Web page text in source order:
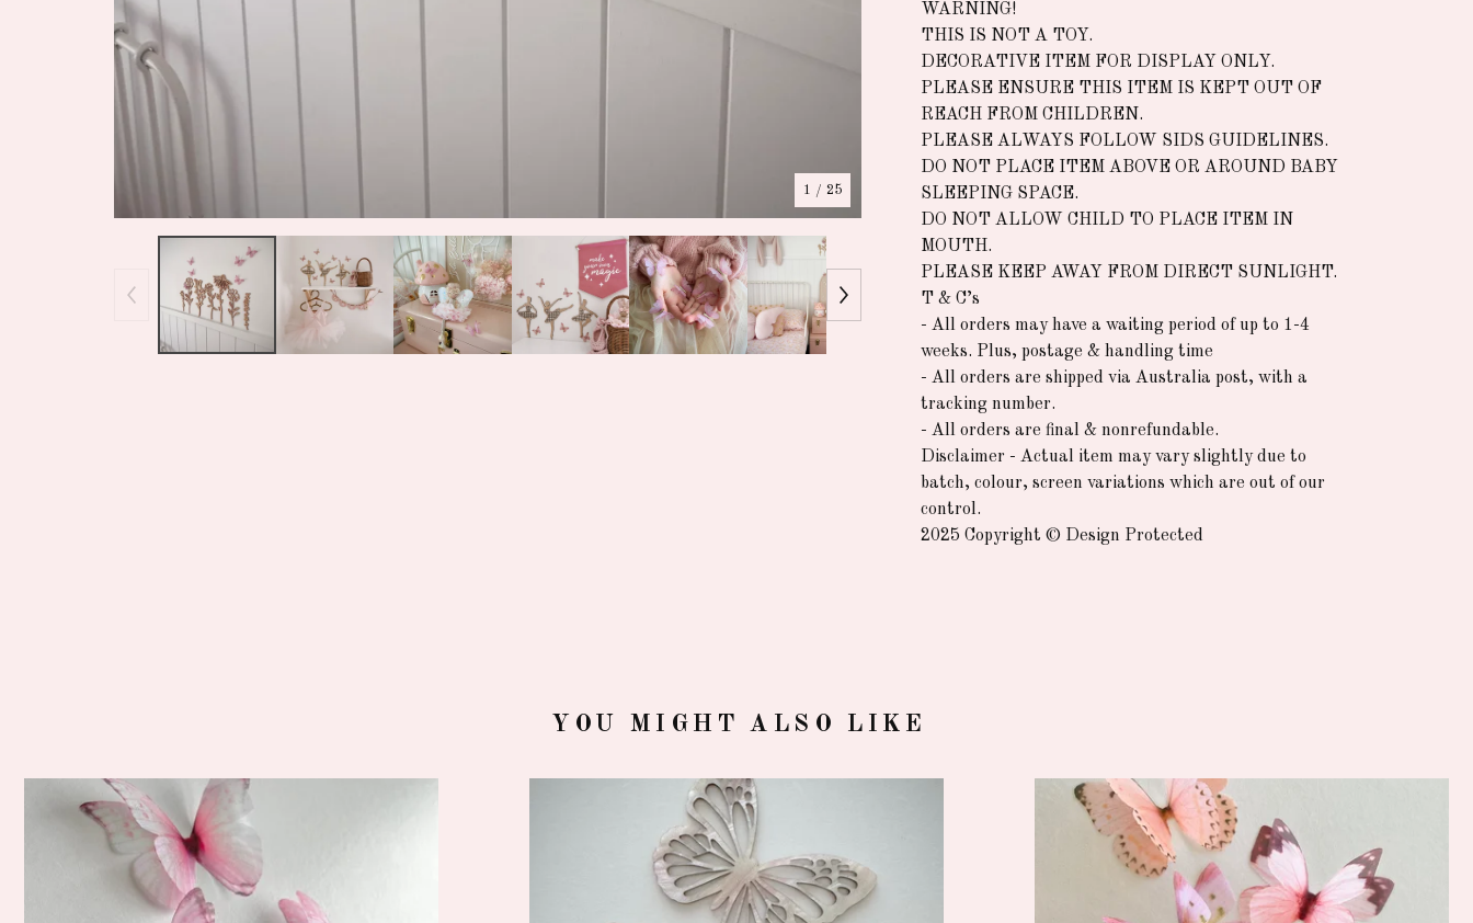
1 / 25
WARNING!
THIS IS NOT A TOY.
DECORATIVE ITEM FOR DISPLAY ONLY.
PLEASE ENSURE THIS ITEM IS KEPT OUT OF
REACH FROM CHILDREN.
PLEASE ALWAYS FOLLOW SIDS GUIDELINES.
DO NOT PLACE ITEM ABOVE OR AROUND BABY
SLEEPING SPACE.
DO NOT ALLOW CHILD TO PLACE ITEM IN
MOUTH.
PLEASE KEEP AWAY FROM DIRECT SUNLIGHT.
T & C’s
- All orders may have a waiting period of up to 1-4
weeks. Plus, postage & handling time
- All orders are shipped via Australia post, with a
tracking number.
- All orders are final & nonrefundable.
Disclaimer - Actual item may vary slightly due to
batch, colour, screen variations which are out of our
control.
2025 Copyright © Design Protected
YOU MIGHT ALSO LIKE